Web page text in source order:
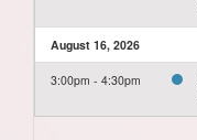
August 16, 2026
3:00pm - 4:30pm